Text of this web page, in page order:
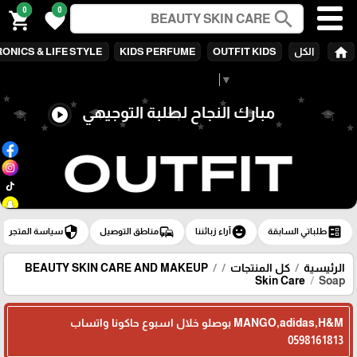
▼
search
0
favorite
0
shopping_cart
home الكل & LIFE STYLE KIDS PERFUME OUTFIT KIDS
مبارك النجاح لطلبة التوجيهي play_circle
ballotطلباتي السابقة emoji_emotions آراء زبائننا commuteمناطق التوصيل securityسياسة المتجر
الرئيسية كل المنتجات
BEAUTY SKIN CARE AND MAKEUP
Skin Care
Soap
MANGO,adidas,H&M بوصلو خلال اسبوع حاكونا واتساب
0598161813